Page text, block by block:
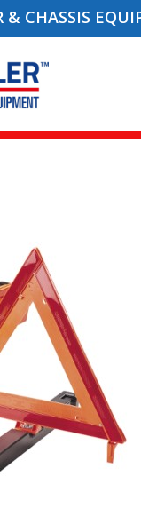
& CHASSIS